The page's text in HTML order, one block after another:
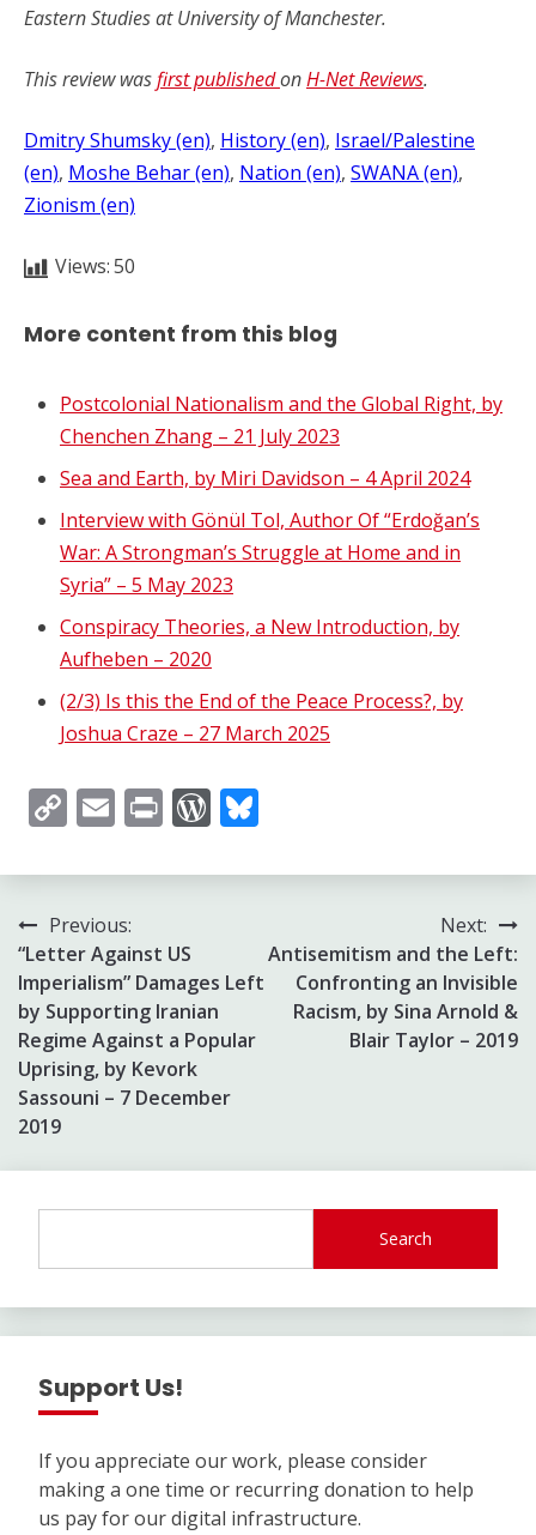
Eastern Studies at University of Manchester.
This review wasfirst publishedonH-Net Reviews.
Dmitry Shumsky (en), History (en), Israel/Palestine
(en), Moshe Behar (en), Nation (en), SWANA (en)
Zionism (en)
Views:50
More content from this blog
Postcolonial Nationalism and the Global Right, by
Chenchen Zhang – 21 July 2023
Sea and Earth, by Miri Davidson – 4 April 2024
Interview with Gönül Tol, Author Of “Erdoğan’s
War: A Strongman’s Struggle at Home and in
Syria” – 5 May 2023
Conspiracy Theories, a New Introduction, by
Aufheben – 2020
(2/3) Is this the End of the Peace Process?, by
Joshua Craze – 27 March 2025
CopyEmailPrintWordPress
Post
navigation
Previous:
“Letter Against US
Imperialism” Damages Left
by Supporting Iranian
Regime Against a Popular
Uprising, by Kevork
Sassouni – 7 December
2019
Next:
Antisemitism and the Left:
Confronting an Invisible
Racism, by Sina Arnold &
Blair Taylor – 2019
Search
Support Us!
If you appreciate our work, please consider
making a one time or recurring donation to help
us pay for our digital infrastructure.